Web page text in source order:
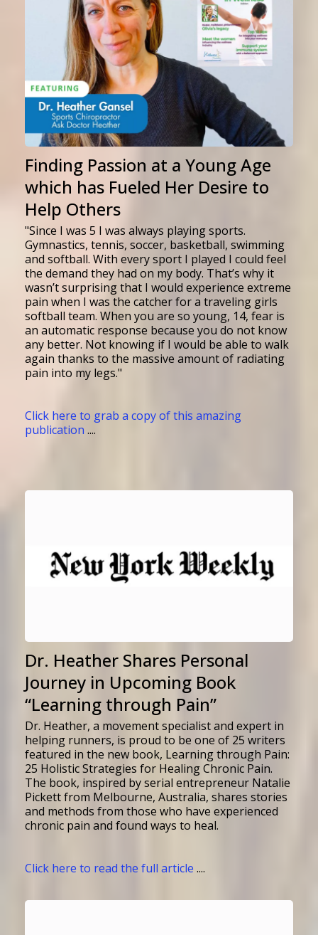
Finding Passion at a Young Age
which has Fueled Her Desire to
Help Others
"Since I was 5 I was always playing sports.
Gymnastics, tennis, soccer, basketball, swimming
and softball. With every sport I played I could feel
the demand they had on my body. That’s why it
wasn’t surprising that I would experience extreme
pain when I was the catcher for a traveling girls
softball team. When you are so young, 14, fear is
an automatic response because you do not know
any better. Not knowing if I would be able to walk
again thanks to the massive amount of radiating
pain into my legs."
Click here to grab a copy of this amazing
publication ....
Dr. Heather Shares Personal
Journey in Upcoming Book
“Learning through Pain”
Dr. Heather, a movement specialist and expert in
helping runners, is proud to be one of 25 writers
featured in the new book, Learning through Pain:
25 Holistic Strategies for Healing Chronic Pain.
The book, inspired by serial entrepreneur Natalie
Pickett from Melbourne, Australia, shares stories
and methods from those who have experienced
chronic pain and found ways to heal.
Click here to read the full article ....